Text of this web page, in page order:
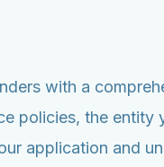
with a
policies, the
application and